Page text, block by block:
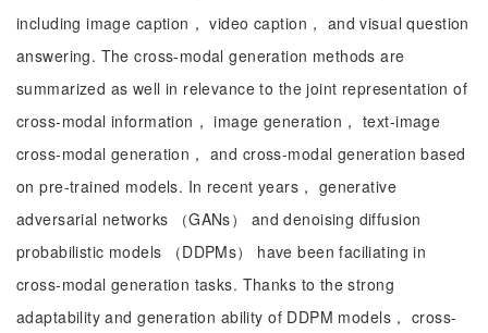
including image caption， video caption， and visual question
answering. The cross-modal generation methods are
summarized as well in relevance to the joint representation of
cross-modal information， image generation， text-image
cross-modal generation， and cross-modal generation based
on pre-trained models. In recent years， generative
adversarial networks （GANs） and denoising diffusion
probabilistic models （DDPMs） have been faciliating in
cross-modal generation tasks. Thanks to the strong
adaptability and generation ability of DDPM models， cross-